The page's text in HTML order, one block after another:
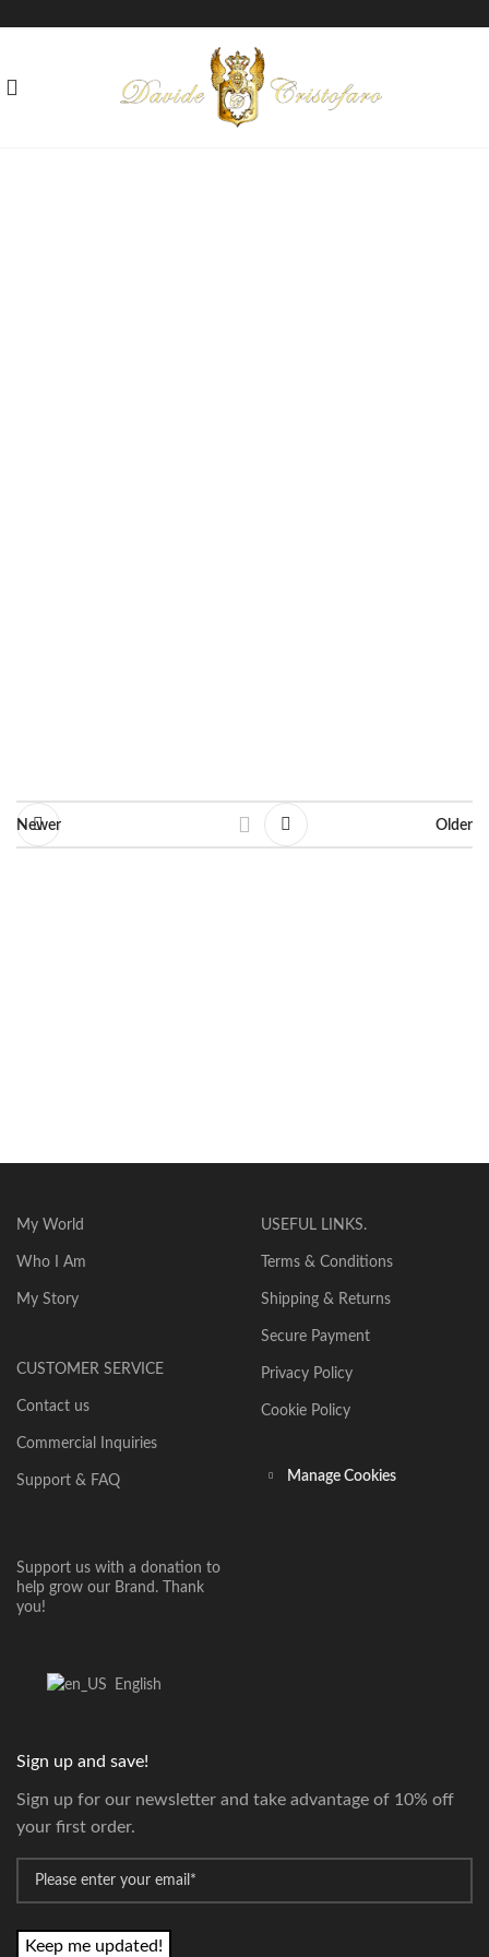
Newer Older
My World
Who I Am
My Story
CUSTOMER SERVICE
Contact us
Commercial Inquiries
Support & FAQ
Support us with a donation to
help grow our Brand. Thank
you!
USEFUL LINKS.
Terms & Conditions
Shipping & Returns
Secure Payment
Privacy Policy
Cookie Policy
Manage Cookies
English
Sign up and save!
Sign up for our newsletter and take advantage of 10% off
your first order.